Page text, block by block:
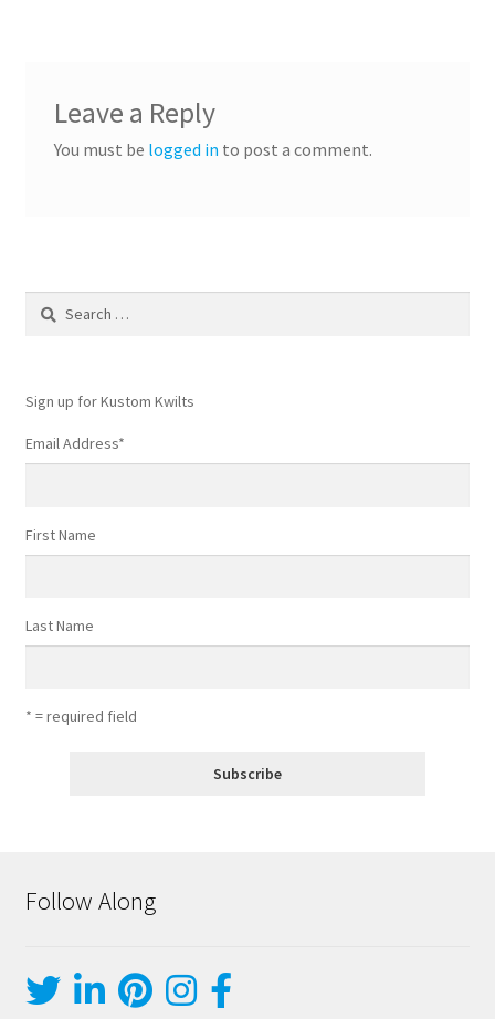
Leave a Reply
You must be logged in to post a comment.
Search
Sign up for Kustom Kwilts
Email Address*
First Name
Last Name
* = required field
Follow Along